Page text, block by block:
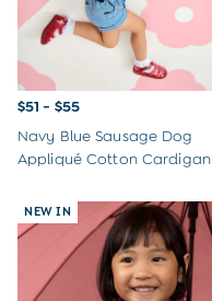
$51 - $55
Navy Blue Sausage Dog
Appliqué Cotton Cardigan
NEW IN